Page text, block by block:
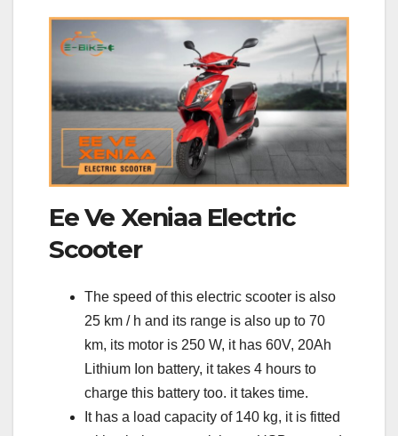
Ee Ve Xeniaa Electric
Scooter
The speed of this electric scooter is also
25 km / h and its range is also up to 70
km, its motor is 250 W, it has 60V, 20Ah
Lithium Ion battery, it takes 4 hours to
charge this battery too. it takes time.
It has a load capacity of 140 kg, it is fitted